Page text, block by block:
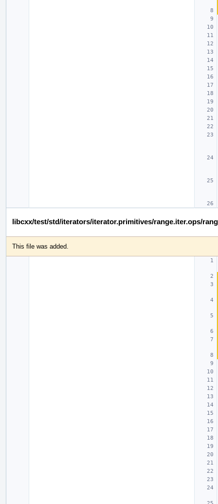
libcxx/test/std/iterators/iterator.primitives/range.iter.ops/
This file was added.